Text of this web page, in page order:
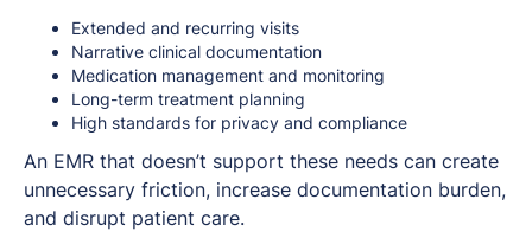
Extended and recurring visits
Narrative clinical documentation
Medication management and monitoring
Long-term treatment planning
High standards for privacy and compliance
An EMR that doesn’t support these needs can create
unnecessary friction, increase documentation burden,
and disrupt patient care.